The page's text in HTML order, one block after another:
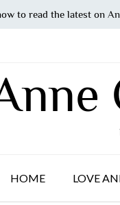
HOME LOVE
to read the latest on